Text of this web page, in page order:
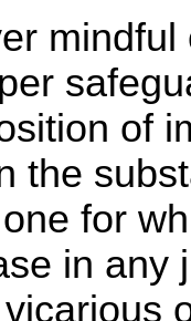
of
the
for
in any